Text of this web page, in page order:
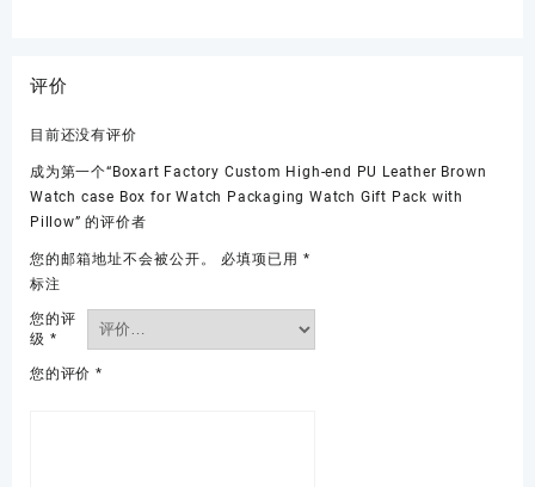
评价
目前还没有评价
成为第一个“Boxart Factory Custom High-end PU Leather Brown
Watch case Box for Watch Packaging Watch Gift Pack with
Pillow” 的评价者
您的邮箱地址不会被公开。 必填项已用 *
标注
您的评
级 *
您的评价 *